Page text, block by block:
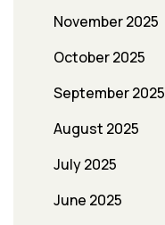
November 2025
October 2025
September 2025
August 2025
July 2025
June 2025